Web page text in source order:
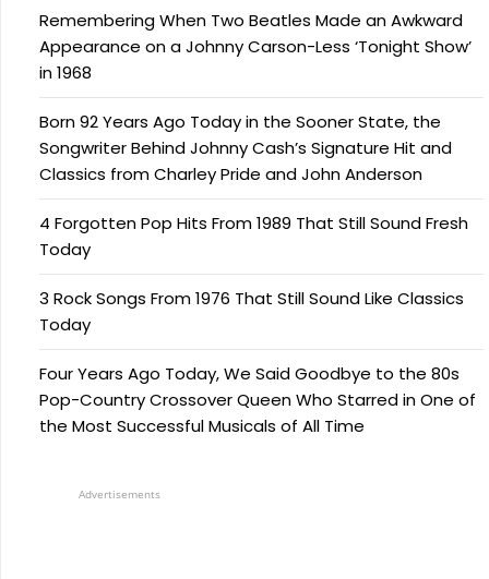
Remembering When Two Beatles Made an Awkward
Appearance on a Johnny Carson-Less ‘Tonight Show’
in 1968
Born 92 Years Ago Today in the Sooner State, the
Songwriter Behind Johnny Cash’s Signature Hit and
Classics from Charley Pride and John Anderson
4 Forgotten Pop Hits From 1989 That Still Sound Fresh
Today
3 Rock Songs From 1976 That Still Sound Like Classics
Today
Four Years Ago Today, We Said Goodbye to the 80s
Pop-Country Crossover Queen Who Starred in One of
the Most Successful Musicals of All Time
Advertisements